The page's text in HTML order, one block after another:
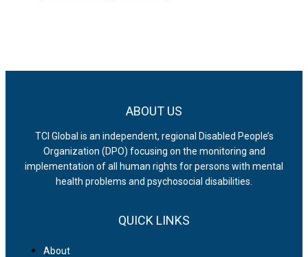
ABOUT US
TCI Global is an independent, regional Disabled People’s
Organization (DPO) focusing on the monitoring and
implementation of all human rights for persons with mental
health problems and psychosocial disabilities.
QUICK LINKS
About